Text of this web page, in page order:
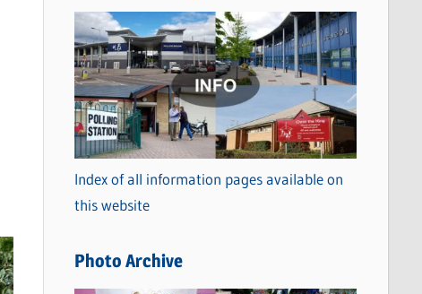
C
a
t
e
g
o
r
i
s
Index of all information pages available on
this website
Photo Archive